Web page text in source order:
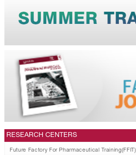
RESEARCH CENTERS
Future Factory For Pharmaceutical Training(FFIT)